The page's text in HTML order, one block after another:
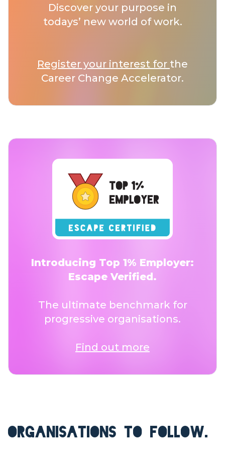
Discover your purpose in
todays’ new world of work.
Register your interest for the
Career Change Accelerator.
Introducing Top 1% Employer:
Escape Verified.
The ultimate benchmark for
progressive organisations.
Find out more
ORGANISATIONS TO FOLLOW.